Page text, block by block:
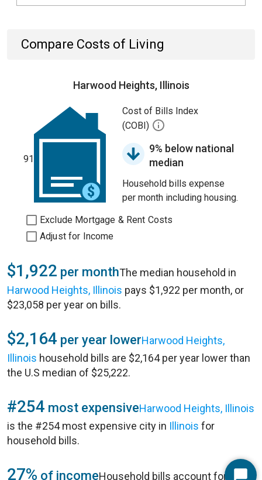
Compare Costs of Living
Harwood Heights, Illinois
91
Cost of Bills Index
(COBI)
9% below national
median
Household bills expense
per month including housing.
Exclude Mortgage & Rent Costs
Adjust for Income
$1,922 per monthThe median household in
Harwood Heights, Illinois pays $1,922 per month, or
$23,058 per year on bills.
$2,164 per year lowerHarwood Heights,
Illinois household bills are $2,164 per year lower than
the U.S median of $25,222.
#254 most expensiveHarwood Heights, Illinois
is the #254 most expensive city in Illinois for
household bills.
27% of incomeHousehold bills account for 27%